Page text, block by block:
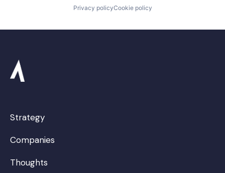
Privacy policyCookie policy
Strategy
Companies
Thoughts